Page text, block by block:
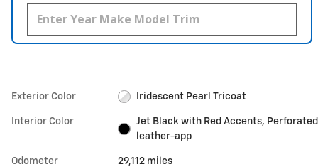
Exterior Color Iridescent Pearl Tricoat
Interior Color
Jet Black with Red Accents, Perforated
leather-app
Odometer 29,112 miles